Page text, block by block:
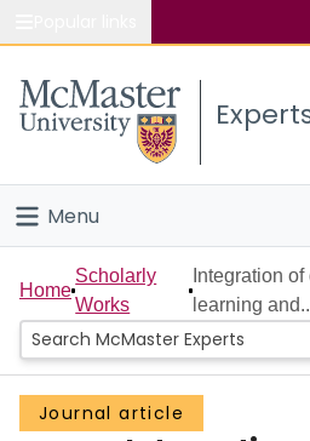
Study
Connect
Menu
Home
People
Groups
Home
Scholarly
Works
Integration
learning
Journal article